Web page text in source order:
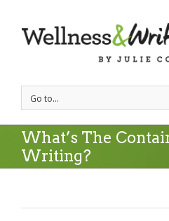
Go to...
What’s The
Writing?